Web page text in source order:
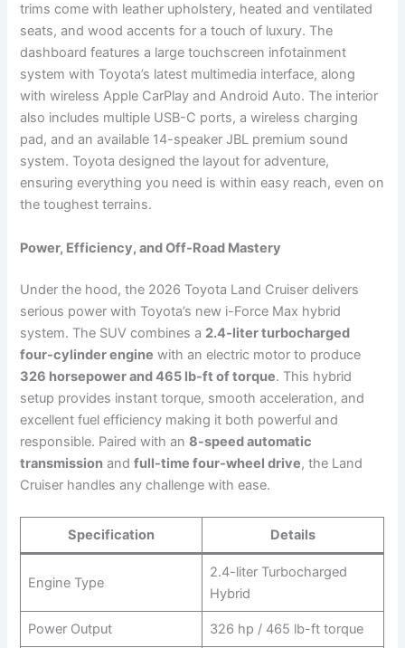
trims come with leather upholstery, heated and ventilated
seats, and wood accents for a touch of luxury. The
dashboard features a large touchscreen infotainment
system with Toyota’s latest multimedia interface, along
with wireless Apple CarPlay and Android Auto. The interior
also includes multiple USB-C ports, a wireless charging
pad, and an available 14-speaker JBL premium sound
system. Toyota designed the layout for adventure,
ensuring everything you need is within easy reach, even on
the toughest terrains.
Power, Efficiency, and Off-Road Mastery
Under the hood, the 2026 Toyota Land Cruiser delivers
serious power with Toyota’s new i-Force Max hybrid
system. The SUV combines a 2.4-liter turbocharged
four-cylinder engine with an electric motor to produce
326 horsepower and 465 lb-ft of torque. This hybrid
setup provides instant torque, smooth acceleration, and
excellent fuel efficiency making it both powerful and
responsible. Paired with an8-speed automatic
transmission andfull-time four-wheel drive, the Land
Cruiser handles any challenge with ease.
Specification Details
Engine Type
2.4-liter Turbocharged
Hybrid
Power Output 326 hp / 465 lb-ft torque